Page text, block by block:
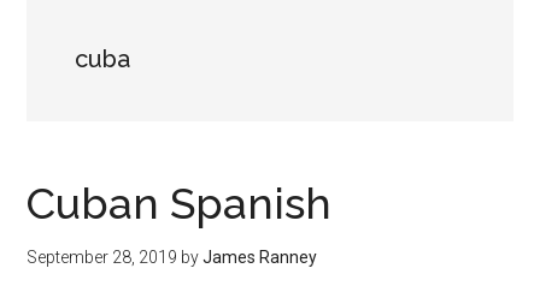
cuba
Cuban Spanish
September 28, 2019 byJames Ranney